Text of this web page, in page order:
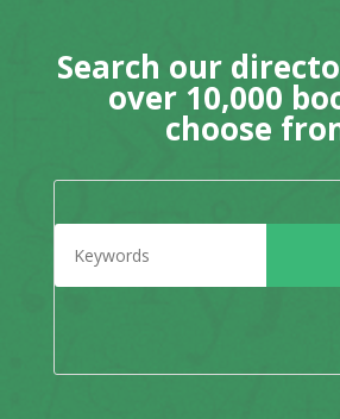
Search our
over 10,000
choose